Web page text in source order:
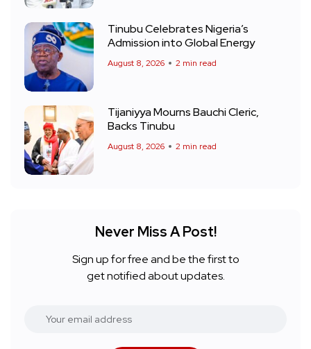
Tinubu Celebrates Nigeria’s
Admission into Global Energy
August 8, 2026 2 min read
Tijaniyya Mourns Bauchi Cleric,
Backs Tinubu
August 8, 2026 2 min read
Never Miss A Post!
Sign up for free and be the first to
get notified about updates.